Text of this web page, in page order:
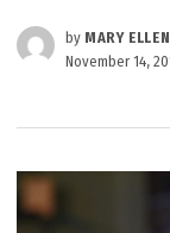
by MARY
November 14,